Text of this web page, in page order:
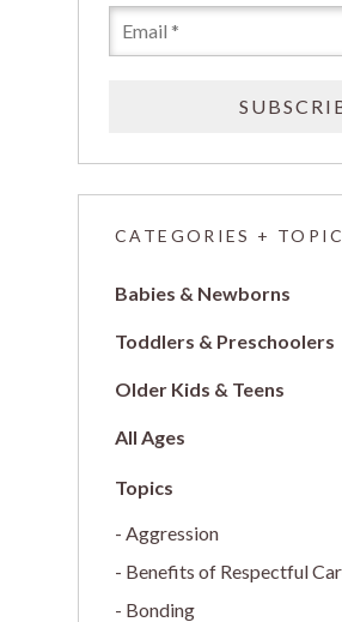
CATEGORIES +
Babies & Newborns
Toddlers & Preschoolers
Older Kids & Teens
All Ages
Aggression
Benefits of Respectful
Bonding